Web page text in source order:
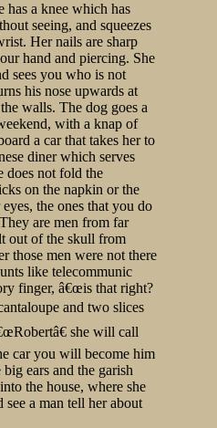
has a knee which has
seeing, and squeezes
Her nails are sharp
hand and piercing. She
sees you who is not
his nose upwards at
walls. The dog goes a
with a knap of
a car that takes her to
diner which serves
does not fold the
on the napkin or the
the ones that you do
are men from far
out of the skull from
those men were not there
like telecommunic
finger, â€œis that right?
and two slices
she will call
car you will become him
ears and the garish
the house, where she
a man tell her about